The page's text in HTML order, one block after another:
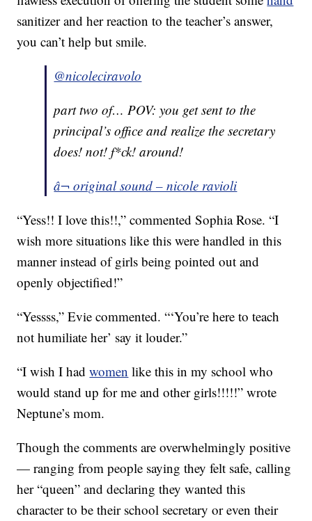
sanitizer and her reaction to the teacher’s answer,
you can’t help but smile.
@nicoleciravolo
part two of… POV: you get sent to the
principal’s office and realize the secretary
does! not! f*ck! around!
â¬ original sound – nicole ravioli
“Yess!! I love this!!,” commented Sophia Rose. “I
wish more situations like this were handled in this
manner instead of girls being pointed out and
openly objectified!”
“Yessss,” Evie commented. “‘You’re here to teach
not humiliate her’ say it louder.”
“I wish I hadwomen like this in my school who
would stand up for me and other girls!!!!!” wrote
Neptune’s mom.
Though the comments are overwhelmingly positive
— ranging from people saying they felt safe, calling
her “queen” and declaring they wanted this
character to be their school secretary or even their